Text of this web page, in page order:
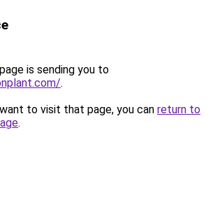
is sending you to
.
to visit that page, you can return to
.